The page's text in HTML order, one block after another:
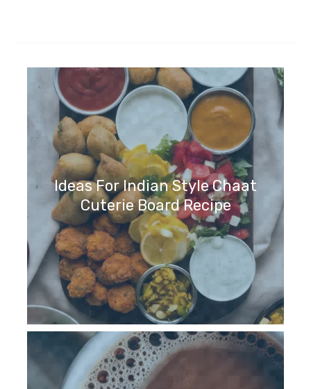
Ideas For Indian Style Chaat
Cuterie Board Recipe